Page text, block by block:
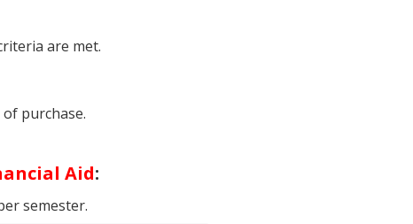
are met.
purchase.
Aid:
semester.